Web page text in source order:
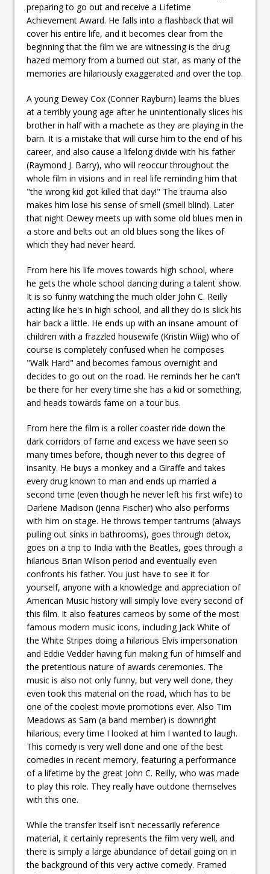
preparing to go out and receive a Lifetime
Achievement Award. He falls into a flashback that will
cover his entire life, and it becomes clear from the
beginning that the film we are witnessing is the drug
hazed memory from a burned out star, as many of the
memories are hilariously exaggerated and over the top.
A young Dewey Cox (Conner Rayburn) learns the blues
at a terribly young age after he unintentionally slices his
brother in half with a machete as they are playing in the
barn. It is a mistake that will curse him to the end of his
career, and also cause a lifelong divide with his father
(Raymond J. Barry), who will reoccur throughout the
whole film in visions and in real life reminding him that
"the wrong kid got killed that day!" The trauma also
makes him lose his sense of smell (smell blind). Later
that night Dewey meets up with some old blues men in
a store and belts out an old blues song the likes of
which they had never heard.
From here his life moves towards high school, where
he gets the whole school dancing during a talent show.
It is so funny watching the much older John C. Reilly
acting like he's in high school, and all they do is slick his
hair back a little. He ends up with an insane amount of
children with a frazzled housewife (Kristin Wiig) who of
course is completely confused when he composes
"Walk Hard" and becomes famous overnight and
decides to go out on the road. He reminds her he can't
be there for her every time she has a kid or something,
and heads towards fame on a tour bus.
From here the film is a roller coaster ride down the
dark corridors of fame and excess we have seen so
many times before, though never to this degree of
insanity. He buys a monkey and a Giraffe and takes
every drug known to man and ends up married a
second time (even though he never left his first wife) to
Darlene Madison (Jenna Fischer) who also performs
with him on stage. He throws temper tantrums (always
pulling out sinks in bathrooms), goes through detox,
goes on a trip to India with the Beatles, goes through a
hilarious Brian Wilson period and eventually even
confronts his father. You just have to see it for
yourself, anyone with a knowledge and appreciation of
American Music history will simply love every second of
this film. It also features cameos by some of the most
famous modern music icons, including Jack White of
the White Stripes doing a hilarious Elvis impersonation
and Eddie Vedder having fun making fun of himself and
the pretentious nature of awards ceremonies. The
music is also not only funny, but very well done, they
even took this material on the road, which has to be
one of the coolest movie promotions ever. Also Tim
Meadows as Sam (a band member) is downright
hilarious; every time I looked at him I wanted to laugh.
This comedy is very well done and one of the best
comedies in recent memory, featuring a performance
of a lifetime by the great John C. Reilly, who was made
to play this role. They really have outdone themselves
with this one.
While the transfer itself isn't necessarily reference
material, it certainly represents the film very well, and
there is simply a large abundance of detail going on in
the background of this very active comedy. Framed